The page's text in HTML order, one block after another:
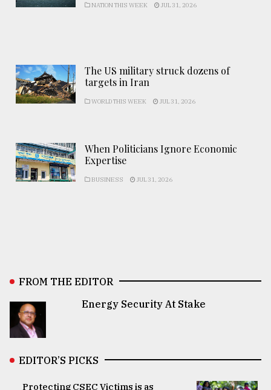
NATION THIS WEEK JUL 31, 2026
The US military struck dozens of
targets in Iran
WORLD THIS WEEK JUL 31, 2026
When Politicians Ignore Economic
Expertise
BUSINESS JUL 31, 2026
FROM THE EDITOR
Energy Security At Stake
EDITOR’S PICKS
Protecting CSEC Victims is as